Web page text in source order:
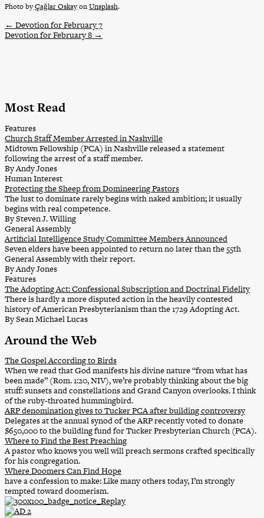
Photo byÇağlar OskayonUnsplash.
← Devotion for February 7
Devotion for February 8 →
Most Read
Features
Church Staff Member Arrested in Nashville
Midtown Fellowship (PCA) in Nashville released a statement
following the arrest of a staff member.
By Andy Jones
Human Interest
Protecting the Sheep from Domineering Pastors
The lust to dominate rarely begins with naked ambition; it usually
begins with real competence.
By Steven J. Willing
General Assembly
Artificial Intelligence Study Committee Members Announced
Seven elders have been appointed to return no later than the 55th
General Assembly with their report.
By Andy Jones
Features
The Adopting Act: Confessional Subscription and Doctrinal Fidelity
There is hardly a more disputed action in the heavily contested
history of American Presbyterianism than the 1729 Adopting Act.
By Sean Michael Lucas
Around the Web
The Gospel According to Birds
When we read that God manifests his divine nature “from what has
been made” (Rom. 1:20, NIV), we’re probably thinking about the big
stuff: sunsets and constellations and Grand Canyon overlooks. I think
of the ruby-throated hummingbird.
ARP denomination gives to Tucker PCA after building controversy
Delegates at the annual synod of the ARP recently voted to donate
$650,000 to the building fund for Tucker Presbyterian Church (PCA).
Where to Find the Best Preaching
A pastor who knows you well will preach sermons crafted specifically
for his congregation.
Where Doomers Can Find Hope
have a confession to make: Like many others today, I’m strongly
tempted toward doomerism.